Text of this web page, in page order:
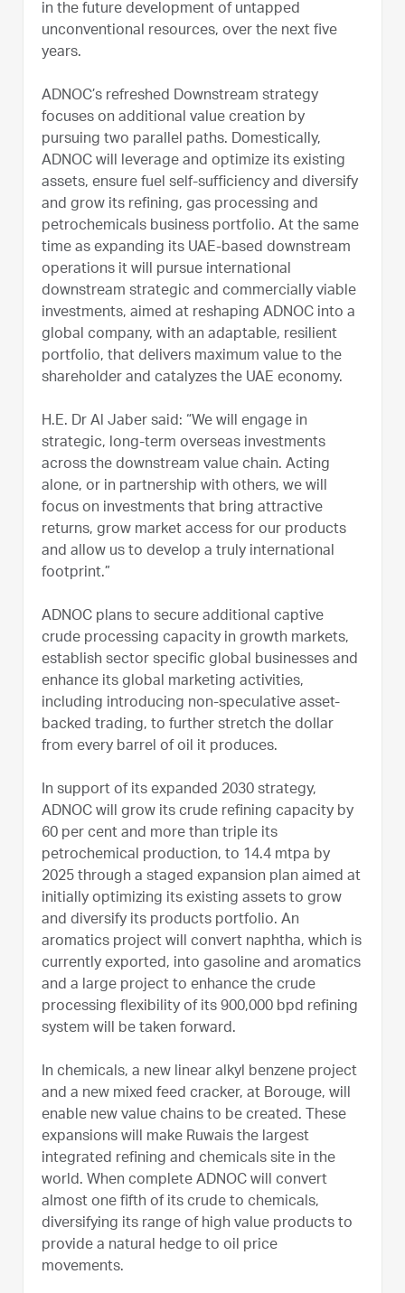
in the future development of untapped
unconventional resources, over the next five
years.
ADNOC’s refreshed Downstream strategy
focuses on additional value creation by
pursuing two parallel paths. Domestically,
ADNOC will leverage and optimize its existing
assets, ensure fuel self-sufficiency and diversify
and grow its refining, gas processing and
petrochemicals business portfolio. At the same
time as expanding its UAE-based downstream
operations it will pursue international
downstream strategic and commercially viable
investments, aimed at reshaping ADNOC into a
global company, with an adaptable, resilient
portfolio, that delivers maximum value to the
shareholder and catalyzes the UAE economy.
H.E. Dr Al Jaber said: “We will engage in
strategic, long-term overseas investments
across the downstream value chain. Acting
alone, or in partnership with others, we will
focus on investments that bring attractive
returns, grow market access for our products
and allow us to develop a truly international
footprint.”
ADNOC plans to secure additional captive
crude processing capacity in growth markets,
establish sector specific global businesses and
enhance its global marketing activities,
including introducing non-speculative asset-
backed trading, to further stretch the dollar
from every barrel of oil it produces.
In support of its expanded 2030 strategy,
ADNOC will grow its crude refining capacity by
60 per cent and more than triple its
petrochemical production, to 14.4 mtpa by
2025 through a staged expansion plan aimed at
initially optimizing its existing assets to grow
and diversify its products portfolio. An
aromatics project will convert naphtha, which is
currently exported, into gasoline and aromatics
and a large project to enhance the crude
processing flexibility of its 900,000 bpd refining
system will be taken forward.
In chemicals, a new linear alkyl benzene project
and a new mixed feed cracker, at Borouge, will
enable new value chains to be created. These
expansions will make Ruwais the largest
integrated refining and chemicals site in the
world. When complete ADNOC will convert
almost one fifth of its crude to chemicals,
diversifying its range of high value products to
provide a natural hedge to oil price
movements.